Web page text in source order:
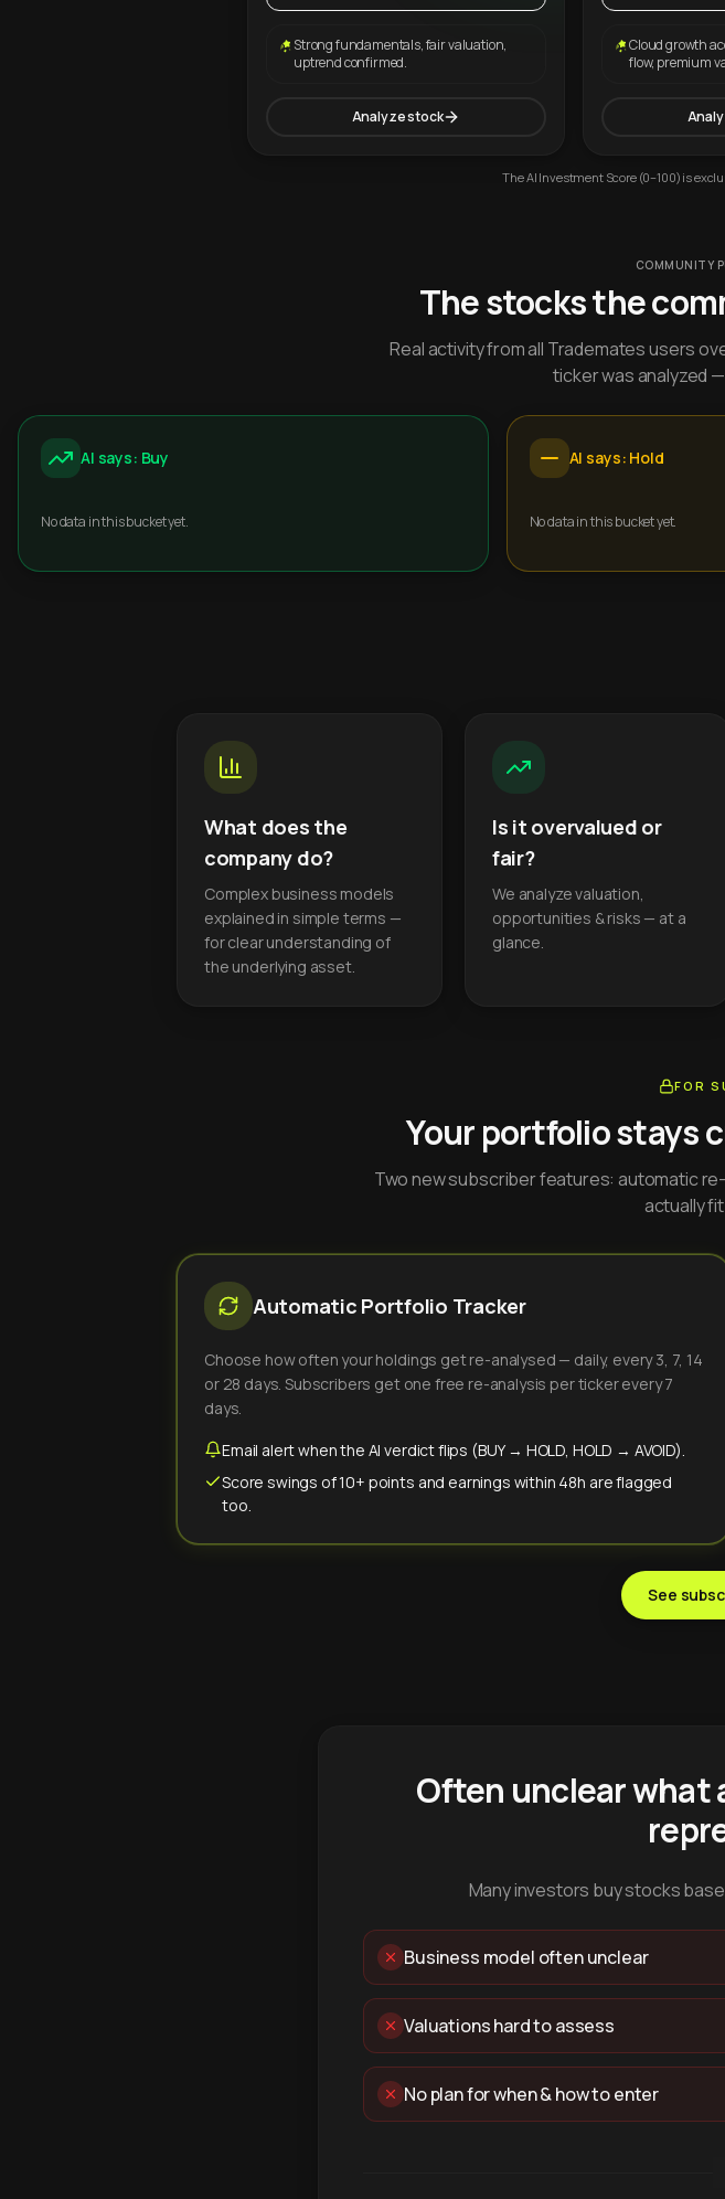
Strong fundamentals, fair valuation,
uptrend confirmed.
Analyze stock
Cloud growth
flow, premium
The AI Investment Score (0–100) is
COMMUNITY
The stocks the
Real activity from all Trademates users
ticker was analyzed
AI says: Buy
No data in this bucket yet.
AI says: Hold
No data in this bucket yet.
What does the
company do?
Complex business models
explained in simple terms —
for clear understanding of
the underlying asset.
Is it overvalued or
fair?
We analyze valuation,
opportunities & risks — at a
glance.
FOR
Your portfolio stays
Two new subscriber features: automatic
actually
Automatic Portfolio Tracker
Choose how often your holdings get re-analysed — daily, every 3, 7, 14
or 28 days. Subscribers get one free re-analysis per ticker every 7
days.
Email alert when the AI verdict flips (BUY → HOLD, HOLD → AVOID).
Score swings of 10+ points and earnings within 48h are flagged
too.
See
Often unclear
Many investors buy stocks
Business model often unclear
Valuations hard to assess
No plan for when & how to enter